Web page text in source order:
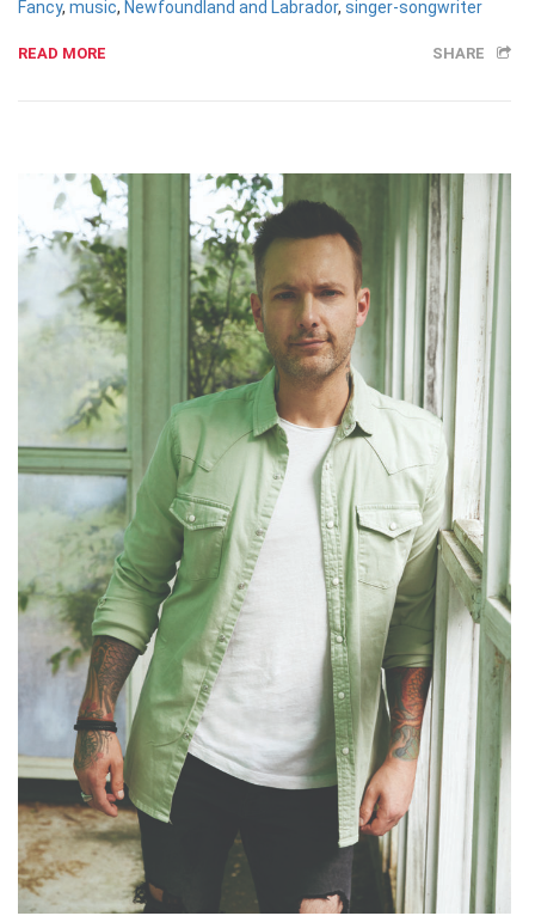
Fancy, music, Newfoundland and Labrador, singer-songwriter
READ MORE SHARE